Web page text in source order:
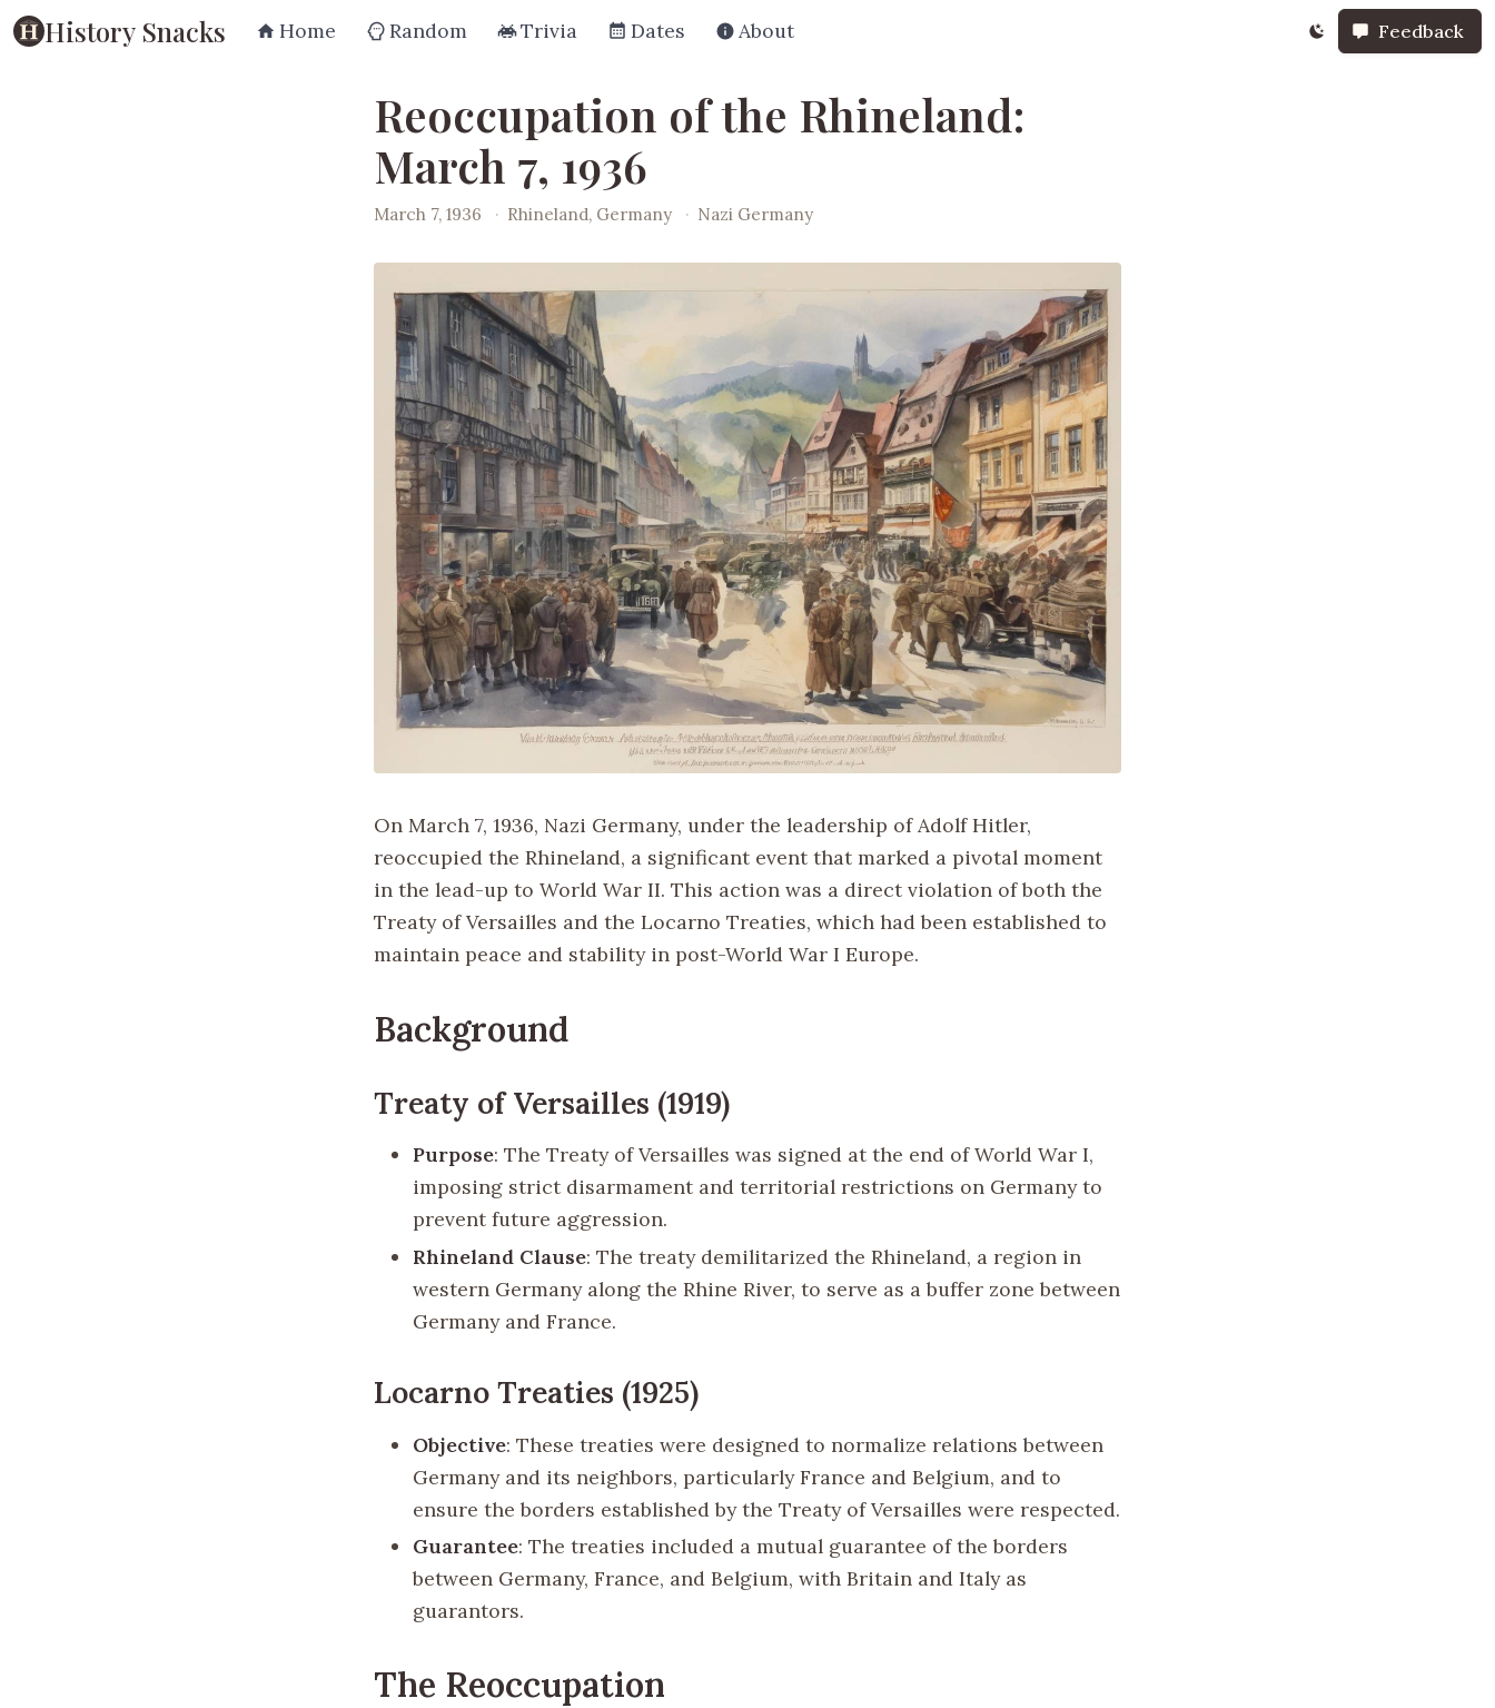
History Snacks Home Random Trivia Dates About Feedback
Reoccupation of the Rhineland:
March 7, 1936
March 7, 1936 · Rhineland, Germany · Nazi Germany
On March 7, 1936, Nazi Germany, under the leadership of Adolf Hitler,
reoccupied the Rhineland, a significant event that marked a pivotal moment
in the lead-up to World War II. This action was a direct violation of both the
Treaty of Versailles and the Locarno Treaties, which had been established to
maintain peace and stability in post-World War I Europe.
Background
Treaty of Versailles (1919)
Purpose: The Treaty of Versailles was signed at the end of World War I,
imposing strict disarmament and territorial restrictions on Germany to
prevent future aggression.
Rhineland Clause: The treaty demilitarized the Rhineland, a region in
western Germany along the Rhine River, to serve as a buffer zone between
Germany and France.
Locarno Treaties (1925)
Objective: These treaties were designed to normalize relations between
Germany and its neighbors, particularly France and Belgium, and to
ensure the borders established by the Treaty of Versailles were respected.
Guarantee: The treaties included a mutual guarantee of the borders
between Germany, France, and Belgium, with Britain and Italy as
guarantors.
The Reoccupation